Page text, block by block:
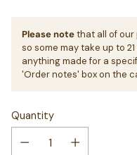
Please notethat all of
so some may take up to
anything made for a
'Order notes' box on the
Quantity